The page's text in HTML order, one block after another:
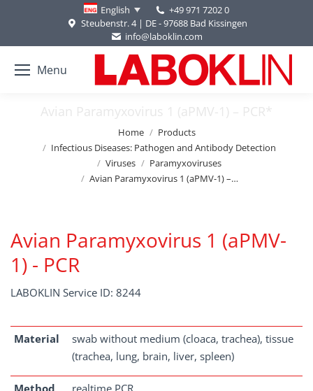
English
+49 971 7202 0
Steubenstr. 4 | DE - 97688 Bad Kissingen
info@laboklin.com
Menu
Avian Paramyxovirus 1 (aPMV-1) – PCR*
Home
Products
Infectious Diseases: Pathogen and Antibody Detection
Viruses
Paramyxoviruses
Avian Paramyxovirus 1 (aPMV-1) –…
Avian Paramyxovirus 1 (aPMV-
1) - PCR
LABOKLIN Service ID: 8244
Material
swab without medium (cloaca, trachea), tissue
(trachea, lung, brain, liver, spleen)
Method realtime PCR